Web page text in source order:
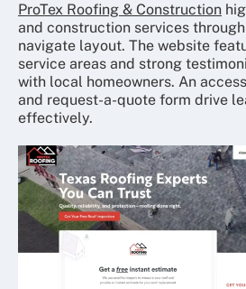
ProTex Roofing & Construction
and construction services
navigate layout. The website
service areas and strong
with local homeowners. An
and request-a-quote form drive
effectively.